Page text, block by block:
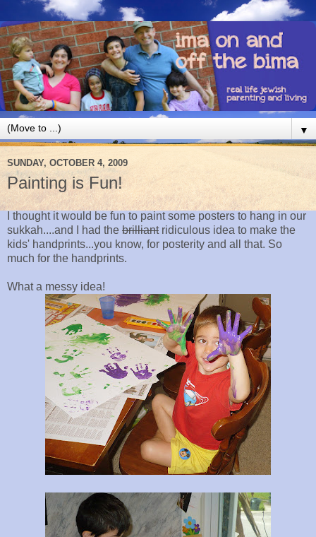
▼
SUNDAY, OCTOBER 4, 2009
Painting is Fun!
I thought it would be fun to paint some posters to hang in our
sukkah....and I had the brilliantridiculous idea to make the
kids' handprints...you know, for posterity and all that. So
much for the handprints.
What a messy idea!